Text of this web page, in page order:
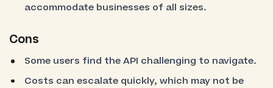
accommodate businesses of all sizes.
Cons
Some users find the API challenging to navigate.
Costs can escalate quickly, which may not be